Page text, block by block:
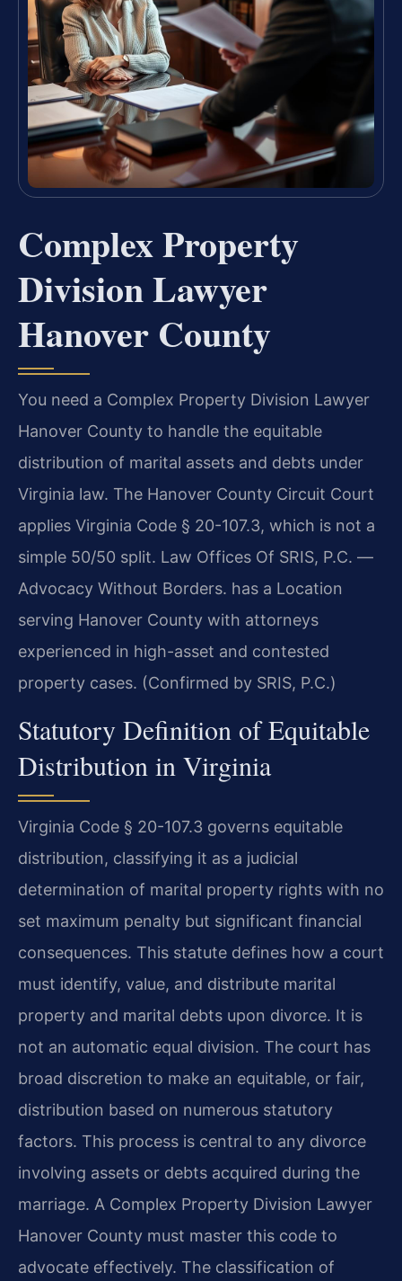
Complex Property
Division Lawyer
Hanover County
You need a Complex Property Division Lawyer
Hanover County to handle the equitable
distribution of marital assets and debts under
Virginia law. The Hanover County Circuit Court
applies Virginia Code § 20-107.3, which is not a
simple 50/50 split. Law Offices Of SRIS, P.C. —
Advocacy Without Borders. has a Location
serving Hanover County with attorneys
experienced in high-asset and contested
property cases. (Confirmed by SRIS, P.C.)
Statutory Definition of Equitable
Distribution in Virginia
Virginia Code § 20-107.3 governs equitable
distribution, classifying it as a judicial
determination of marital property rights with no
set maximum penalty but significant financial
consequences. This statute defines how a court
must identify, value, and distribute marital
property and marital debts upon divorce. It is
not an automatic equal division. The court has
broad discretion to make an equitable, or fair,
distribution based on numerous statutory
factors. This process is central to any divorce
involving assets or debts acquired during the
marriage. A Complex Property Division Lawyer
Hanover County must master this code to
advocate effectively. The classification of